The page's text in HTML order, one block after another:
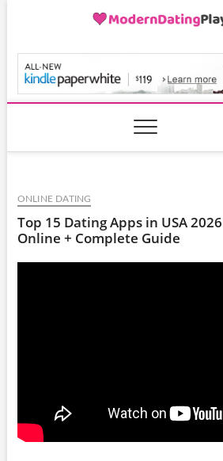
ONLINE DATING
Top 15 Dating Apps in USA 2026
Online + Complete Guide